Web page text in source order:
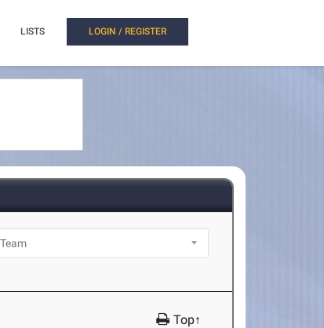
LISTS LOGIN / REGISTER
Top↑